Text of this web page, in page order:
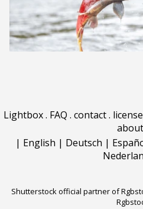
Lightbox. FAQ . contact.
about
| English | Deutsch |
Shutterstock official partner of